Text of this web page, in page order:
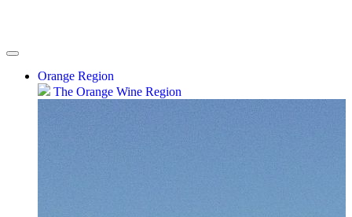
Orange Region
The Orange Wine Region